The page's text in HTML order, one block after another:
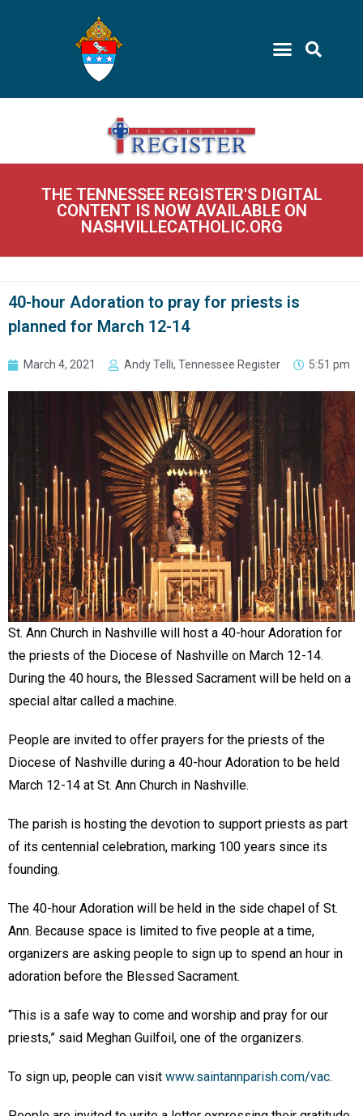
THE TENNESSEE REGISTER'S DIGITAL
CONTENT IS NOW AVAILABLE ON
NASHVILLECATHOLIC.ORG
40-hour Adoration to pray for priests is
planned for March 12-14
March 4, 2021 Andy Telli, Tennessee Register 5:51 pm
St. Ann Church in Nashville will host a 40-hour Adoration for
the priests of the Diocese of Nashville on March 12-14.
During the 40 hours, the Blessed Sacrament will be held on a
special altar called a machine.
People are invited to offer prayers for the priests of the
Diocese of Nashville during a 40-hour Adoration to be held
March 12-14 at St. Ann Church in Nashville.
The parish is hosting the devotion to support priests as part
of its centennial celebration, marking 100 years since its
founding.
The 40-hour Adoration will be held in the side chapel of St.
Ann. Because space is limited to five people at a time,
organizers are asking people to sign up to spend an hour in
adoration before the Blessed Sacrament.
“This is a safe way to come and worship and pray for our
priests,” said Meghan Guilfoil, one of the organizers.
To sign up, people can visit www.saintannparish.com/vac.